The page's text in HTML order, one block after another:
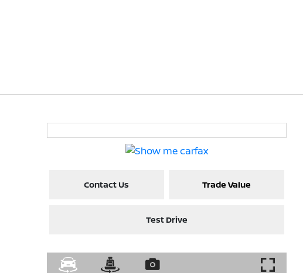
Contact Us Trade Value
Test Drive